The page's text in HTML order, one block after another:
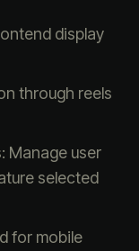
display
through reels
Manage user
selected
for mobile